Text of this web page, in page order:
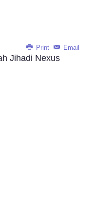
Print Email
Jihadi Nexus